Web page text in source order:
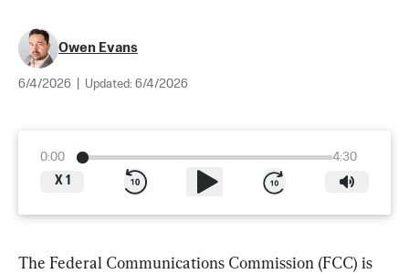
Owen Evans
6/4/2026 Updated: 6/4/2026
0:00
4:30
X 1
The Federal Communications Commission (FCC) is